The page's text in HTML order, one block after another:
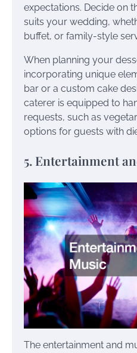
expectations. Decide on
suits your wedding,
buffet, or family-style
When planning your
incorporating unique
bar or a custom cake
caterer is equipped to
requests, such as
options for guests with
5. Entertainment
The entertainment and